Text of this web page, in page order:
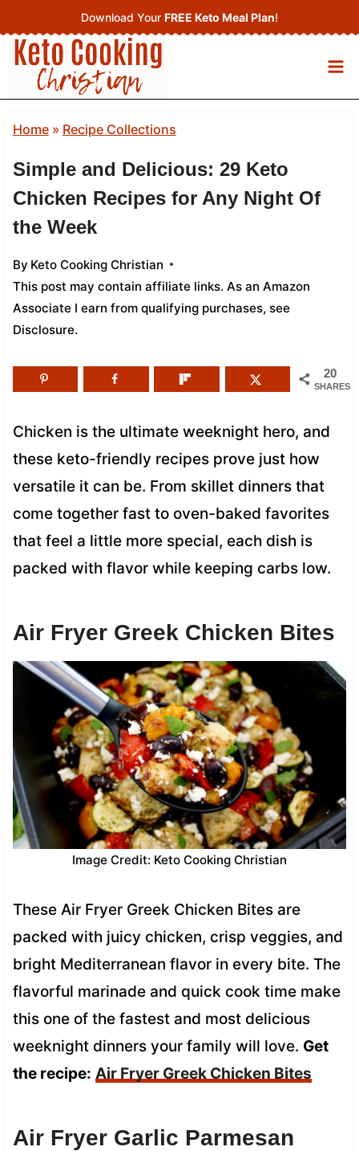
to
content
Download Your FREE Keto Meal Plan!
Home» Recipe Collections
Simple and Delicious: 29 Keto
Chicken Recipes for Any Night Of
the Week
By Keto Cooking Christian
This post may contain affiliate links. As an Amazon
Associate I earn from qualifying purchases, see
Disclosure.
20
SHARES
Chicken is the ultimate weeknight hero, and
these keto-friendly recipes prove just how
versatile it can be. From skillet dinners that
come together fast to oven-baked favorites
that feel a little more special, each dish is
packed with flavor while keeping carbs low.
Air Fryer Greek Chicken Bites
Image Credit: Keto Cooking Christian
These Air Fryer Greek Chicken Bites are
packed with juicy chicken, crisp veggies, and
bright Mediterranean flavor in every bite. The
flavorful marinade and quick cook time make
this one of the fastest and most delicious
weeknight dinners your family will love. Get
the recipe: Air Fryer Greek Chicken Bites
Air Fryer Garlic Parmesan